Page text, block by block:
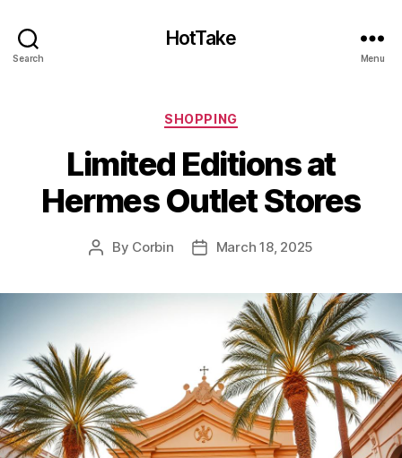
Search
HotTake
Menu
Categories
SHOPPING
Limited Editions at
Hermes Outlet Stores
Post
By Corbin
PostMarch 18, 2025